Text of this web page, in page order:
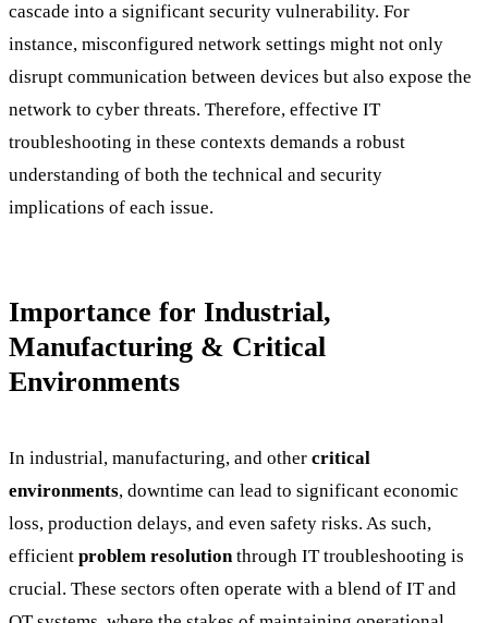
cascade into a significant security vulnerability. For
instance, misconfigured network settings might not only
disrupt communication between devices but also expose the
network to cyber threats. Therefore, effective IT
troubleshooting in these contexts demands a robust
understanding of both the technical and security
implications of each issue.
Importance for Industrial,
Manufacturing & Critical
Environments
In industrial, manufacturing, and other critical
environments, downtime can lead to significant economic
loss, production delays, and even safety risks. As such,
efficient problem resolutionthrough IT troubleshooting is
crucial. These sectors often operate with a blend of IT and